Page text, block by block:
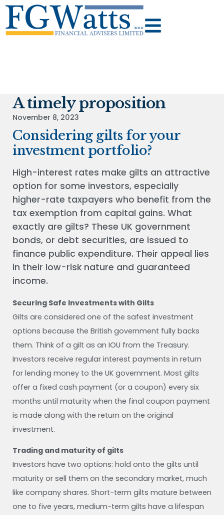
A timely proposition
November 8, 2023
Considering gilts for your
investment portfolio?
High-interest rates make gilts an attractive
option for some investors, especially
higher-rate taxpayers who benefit from the
tax exemption from capital gains. What
exactly are gilts? These UK government
bonds, or debt securities, are issued to
finance public expenditure. Their appeal lies
in their low-risk nature and guaranteed
income.
Securing Safe Investments with Gilts
Gilts are considered one of the safest investment
options because the British government fully backs
them. Think of a gilt as an IOU from the Treasury.
Investors receive regular interest payments in return
for lending money to the UK government. Most gilts
offer a fixed cash payment (or a coupon) every six
months until maturity when the final coupon payment
is made along with the return on the original
investment.
Trading and maturity of gilts
Investors have two options: hold onto the gilts until
maturity or sell them on the secondary market, much
like company shares. Short-term gilts mature between
one to five years, medium-term gilts have a lifespan